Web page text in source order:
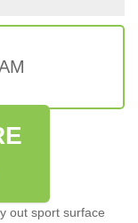
out sport surface